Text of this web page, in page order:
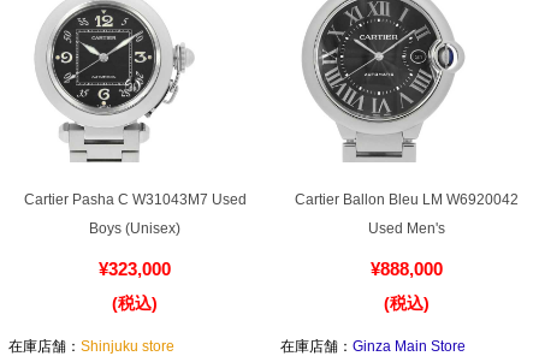
Boys (Unisex)
¥323,000
(税込)
Used Men's
¥888,000
(税込)